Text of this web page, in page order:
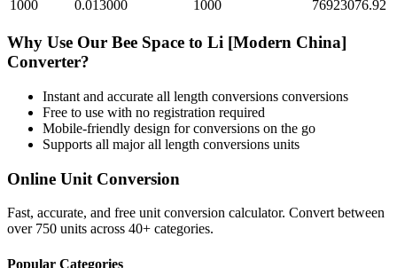
1000
0.013000 1000 76923076.92
Why Use Our Bee Space to Li [Modern China]
Converter?
Instant and accurate all length conversions conversions
Free to use with no registration required
Mobile-friendly design for conversions on the go
Supports all majorall length conversions units
Online Unit Conversion
Fast, accurate, and free unit conversion calculator. Convert between
over 750 units across 40+ categories.
Popular Categories